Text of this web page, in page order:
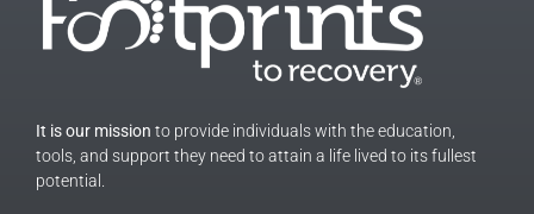
It is our mission to provide individuals with the education,
tools, and support they need to attain a life lived to its fullest
potential.